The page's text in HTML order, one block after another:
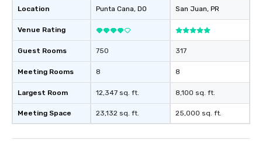
Location
Venue Rating
Guest Rooms
Meeting Rooms
Largest Room
Meeting Space
Punta Cana, DO
750
8
12,347 sq. ft.
23,132 sq. ft.
San Juan, PR
317
8
8,100 sq. ft.
25,000 sq. ft.